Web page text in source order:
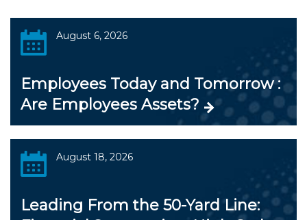
August 6, 2026
Employees Today and Tomorrow :
Are Employees Assets?
August 18, 2026
Leading From the 50-Yard Line: